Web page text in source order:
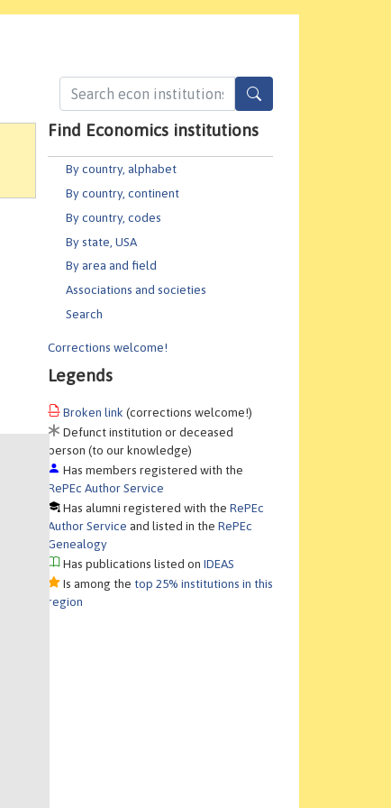
Find Economics institutions
By country, alphabet
By country, continent
By country, codes
By state, USA
By area and field
Associations and societies
Search
Corrections welcome!
Legends
Broken link (corrections welcome!)
Defunct institution or deceased
person (to our knowledge)
Has members registered with the
RePEc Author Service
Has alumni registered with theRePEc
Author Service and listed in theRePEc
Genealogy
Has publications listed onIDEAS
Is among the top 25% institutions in this
region